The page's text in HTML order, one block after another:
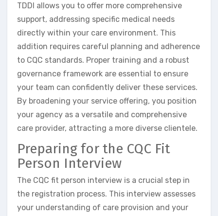
TDDI allows you to offer more comprehensive
support, addressing specific medical needs
directly within your care environment. This
addition requires careful planning and adherence
to CQC standards. Proper training and a robust
governance framework are essential to ensure
your team can confidently deliver these services.
By broadening your service offering, you position
your agency as a versatile and comprehensive
care provider, attracting a more diverse clientele.
Preparing for the CQC Fit
Person Interview
The CQC fit person interview is a crucial step in
the registration process. This interview assesses
your understanding of care provision and your